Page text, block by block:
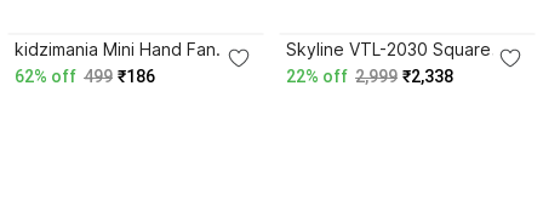
kidzimania Mini Hand Fan
with USB cable and stand,
rechargeable, Any random
62% off 499 ₹186
Skyline VTL-2030 Square
Electric Pan
22% off 2,999 ₹2,338